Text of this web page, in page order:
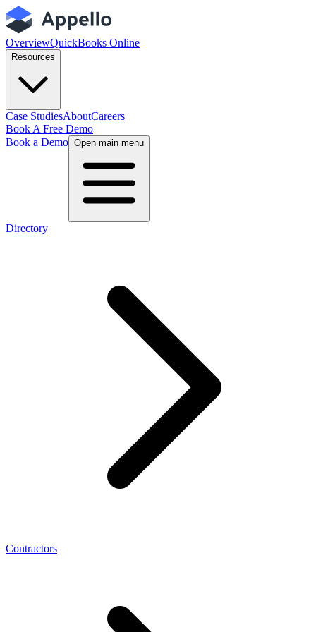
OverviewQuickBooks Online
Resources
Case StudiesAboutCareers
Book A Free Demo
Book a Demo Open main menu
Directory
Contractors